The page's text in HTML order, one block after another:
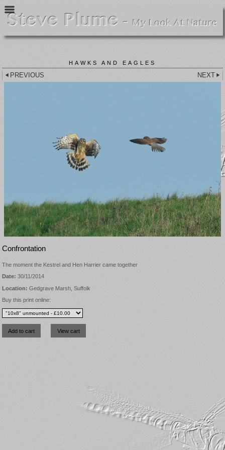
HAWKS AND EAGLES
PREVIOUS NEXT
Confrontation
The moment the Kestrel and Hen Harrier came together
Date: 30/11/2014
Location: Gedgrave Marsh, Suffolk
Buy this print online: